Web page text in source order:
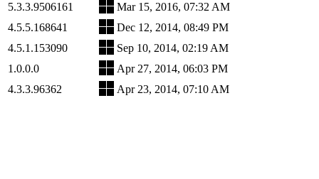
5.3.3.9506161
Mar 15, 2016, 07:32 AM
4.5.5.168641
Dec 12, 2014, 08:49 PM
4.5.1.153090
Sep 10, 2014, 02:19 AM
1.0.0.0
Apr 27, 2014, 06:03 PM
4.3.3.96362
Apr 23, 2014, 07:10 AM